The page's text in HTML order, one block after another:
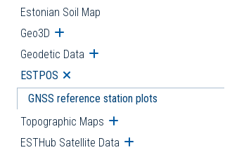
Estonian Soil Map
Geo3D Open submenu
Geodetic Data Open submenu
ESTPOS Open submenu
GNSS reference station plots
Topographic Maps Open submenu
ESTHub Satellite Data Open submenu